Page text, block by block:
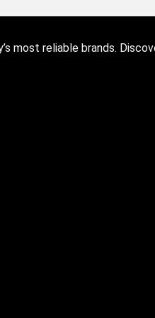
most reliable brands.